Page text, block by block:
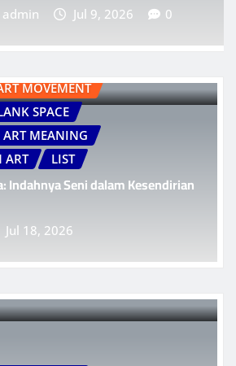
Jul 9, 2026 0
MOVEMENT
SPACE
ART MEANING
ART
LIST
Indahnya Seni dalam Kesendirian
Jul 18, 2026